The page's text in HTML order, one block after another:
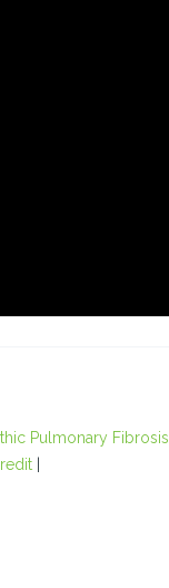
Pulmonary Fibrosis
|